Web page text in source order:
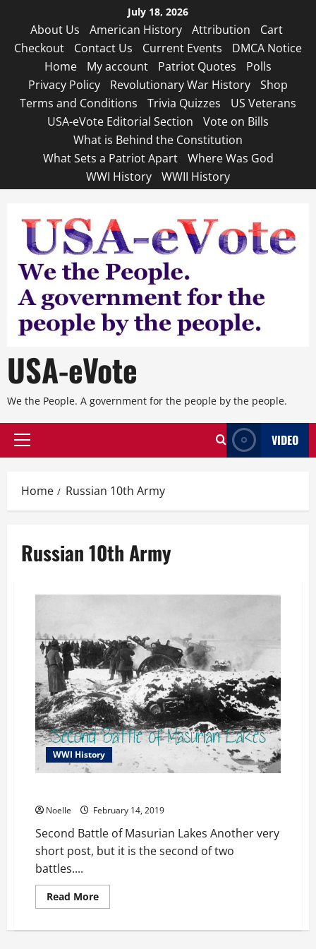
content
July 18, 2026
About Us American History Attribution
Cart
Checkout
Contact Us Current Events
DMCA Notice
Home
My account Patriot Quotes
Polls
Privacy Policy
Revolutionary War History
Shop
Terms and Conditions
Trivia Quizzes
US Veterans
USA-eVote Editorial Section
Vote on Bills
What is Behind the Constitution
What Sets a Patriot Apart
Where Was God
WWI History
WWII History
USA-eVote
We the People. A government for the people by the people.
Primary
VIDEO
Home Russian 10th Army
Russian 10th Army
WWI History
Noelle February 14, 2019
Second Battle of Masurian Lakes Another very
short post, but it is the second of two
battles....
Read MoreRead
more
Battle